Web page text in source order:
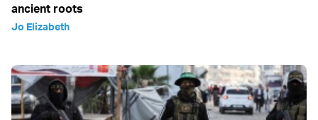
ancient roots
Jo Elizabeth